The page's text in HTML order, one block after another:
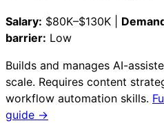
Salary: $80K–$130K |
barrier: Low
Builds and manages AI-
scale. Requires content
workflow automation skills.
guide →